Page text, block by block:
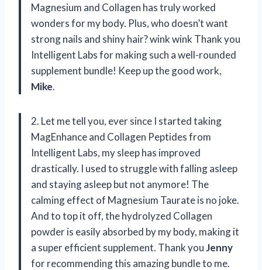
Magnesium and Collagen has truly worked
wonders for my body. Plus, who doesn’t want
strong nails and shiny hair? wink wink Thank you
Intelligent Labs for making such a well-rounded
supplement bundle! Keep up the good work,
Mike.
2. Let me tell you, ever since I started taking
MagEnhance and Collagen Peptides from
Intelligent Labs, my sleep has improved
drastically. I used to struggle with falling asleep
and staying asleep but not anymore! The
calming effect of Magnesium Taurate is no joke.
And to top it off, the hydrolyzed Collagen
powder is easily absorbed by my body, making it
a super efficient supplement. Thank youJenny
for recommending this amazing bundle to me.